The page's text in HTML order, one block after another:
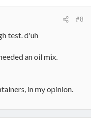
#8
test. d'uh
an oil mix.
in my opinion.